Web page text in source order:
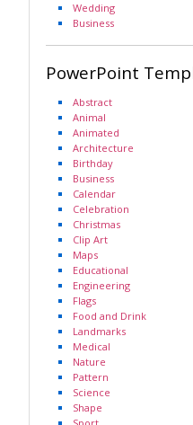
Wedding
Business
PowerPoint
Abstract
Animal
Animated
Architecture
Birthday
Business
Calendar
Celebration
Christmas
Clip Art
Maps
Educational
Engineering
Flags
Food and Drink
Landmarks
Medical
Nature
Pattern
Science
Shape